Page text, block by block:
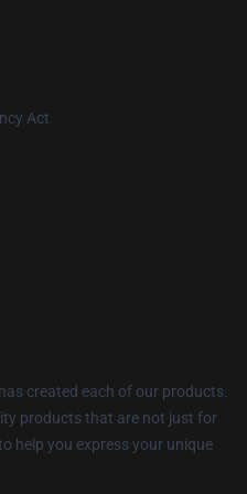
Act
created each of our products.
products that are not just for
help you express your unique